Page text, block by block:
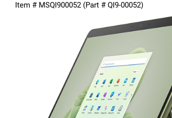
Item # MSQI900052 (Part # QI9-00052)